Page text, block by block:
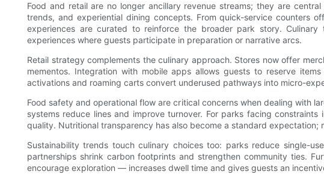
Food and retail are no longer ancillary revenue streams; they are
trends, and experiential dining concepts. From quick-service counters
experiences are curated to reinforce the broader park story.
experiences where guests participate in preparation or narrative arcs.
Retail strategy complements the culinary approach. Stores now offer
mementos. Integration with mobile apps allows guests to reserve
activations and roaming carts convert underused pathways into micro-
Food safety and operational flow are critical concerns when dealing with
systems reduce lines and improve turnover. For parks facing
quality. Nutritional transparency has also become a standard
Sustainability trends touch culinary choices too: parks reduce single-
partnerships shrink carbon footprints and strengthen community ties.
encourage exploration — increases dwell time and gives guests an